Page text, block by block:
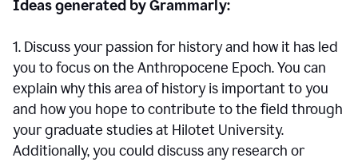
Ideas generated by Grammarly:
1. Discuss your passion for history and how it has led
you to focus on the Anthropocene Epoch. You can
explain why this area of history is important to you
and how you hope to contribute to the field through
your graduate studies at Hilotet University.
Additionally, you could discuss any research or